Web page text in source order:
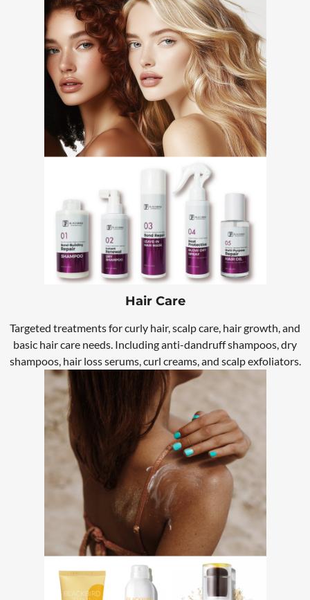
Hair Care
Targeted treatments for curly hair, scalp care, hair growth, and
basic hair care needs. Including anti-dandruff shampoos, dry
shampoos, hair loss serums, curl creams, and scalp exfoliators.